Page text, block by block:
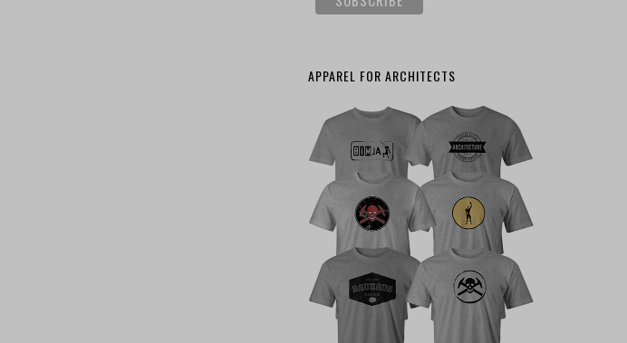
APPAREL FOR ARCHITECTS